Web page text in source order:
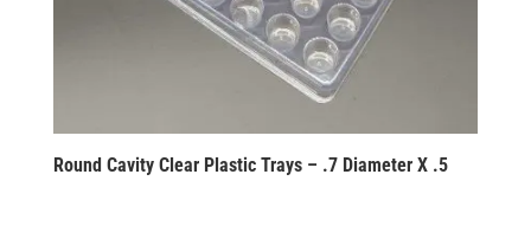
Round Cavity Clear Plastic Trays – .7 Diameter X .5